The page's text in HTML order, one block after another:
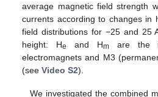
average magnetic field strength
currents according to changes in
field distributions for −25 and 25
height: He and Hmare the
electromagnets and M3
(seeVideo S2).
We investigated the combined